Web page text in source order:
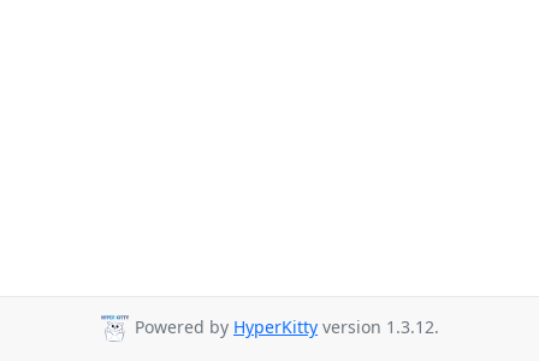
Powered by HyperKitty version 1.3.12.